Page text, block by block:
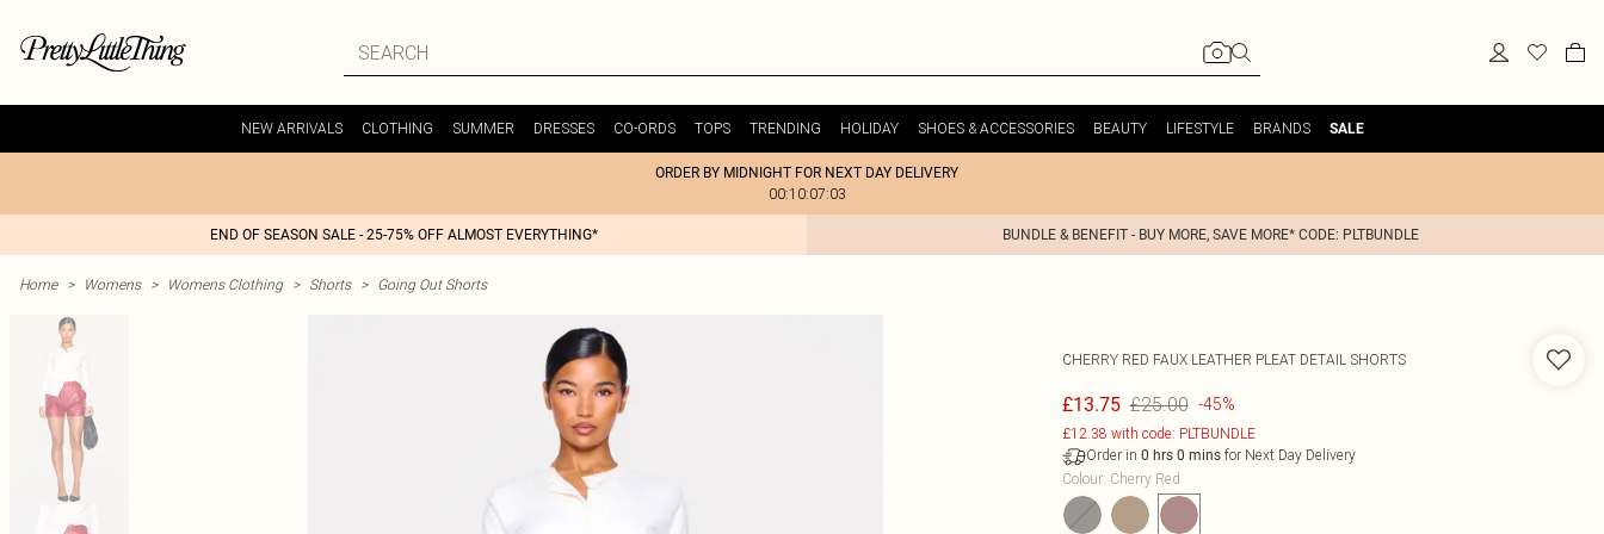
NEW ARRIVALS CLOTHING SUMMER DRESSES CO-ORDS TOPS TRENDING HOLIDAY SHOES & ACCESSORIES BEAUTY LIFESTYLE BRANDS SALE
ORDER BY MIDNIGHT FOR NEXT DAY DELIVERY
00:10:07:03
END OF SEASON SALE - 25-75% OFF ALMOST EVERYTHING* BUNDLE & BENEFIT - BUY MORE, SAVE MORE* CODE: PLTBUNDLE
Home > Womens > Womens Clothing > Shorts > Going Out Shorts
CHERRY RED FAUX LEATHER PLEAT DETAIL SHORTS
£13.75 £25.00 -45%
£12.38 with code: PLTBUNDLE
Order in 0 hrs 0 minsfor Next Day Delivery
Colour: Cherry Red